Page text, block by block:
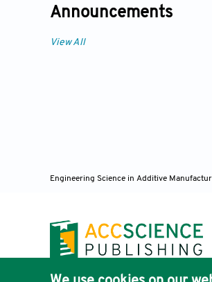
Announcements
View All
Engineering Science in Additive